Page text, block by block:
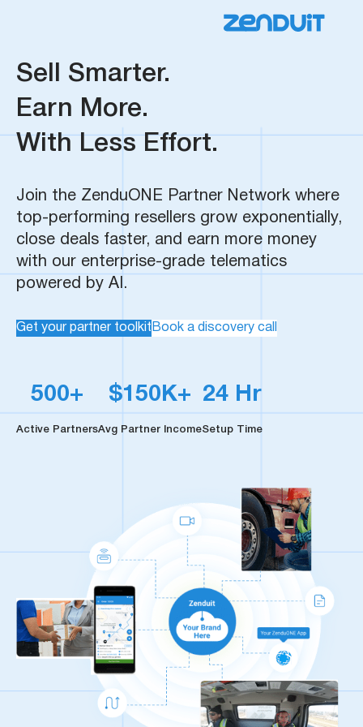
Sell Smarter.
Earn More.
With Less Effort.
Join the ZenduONE Partner Network where
top-performing resellers grow exponentially,
close deals faster, and earn more money
with our enterprise-grade telematics
powered by AI.
Get your partner toolkit Book a discovery call
500+
Active Partners
$150K+
Avg Partner Income
24 Hr
Setup Time